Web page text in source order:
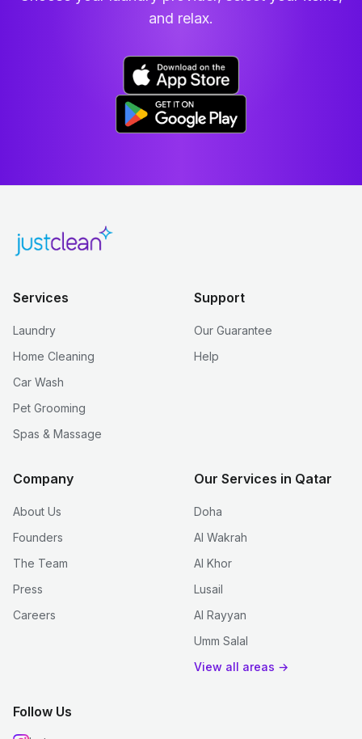
and relax.
Services
Laundry
Home Cleaning
Car Wash
Pet Grooming
Spas & Massage
Support
Our Guarantee
Help
Company
About Us
Founders
The Team
Press
Careers
Our Services in Qatar
Doha
Al Wakrah
Al Khor
Lusail
Al Rayyan
Umm Salal
View all areas →
Follow Us